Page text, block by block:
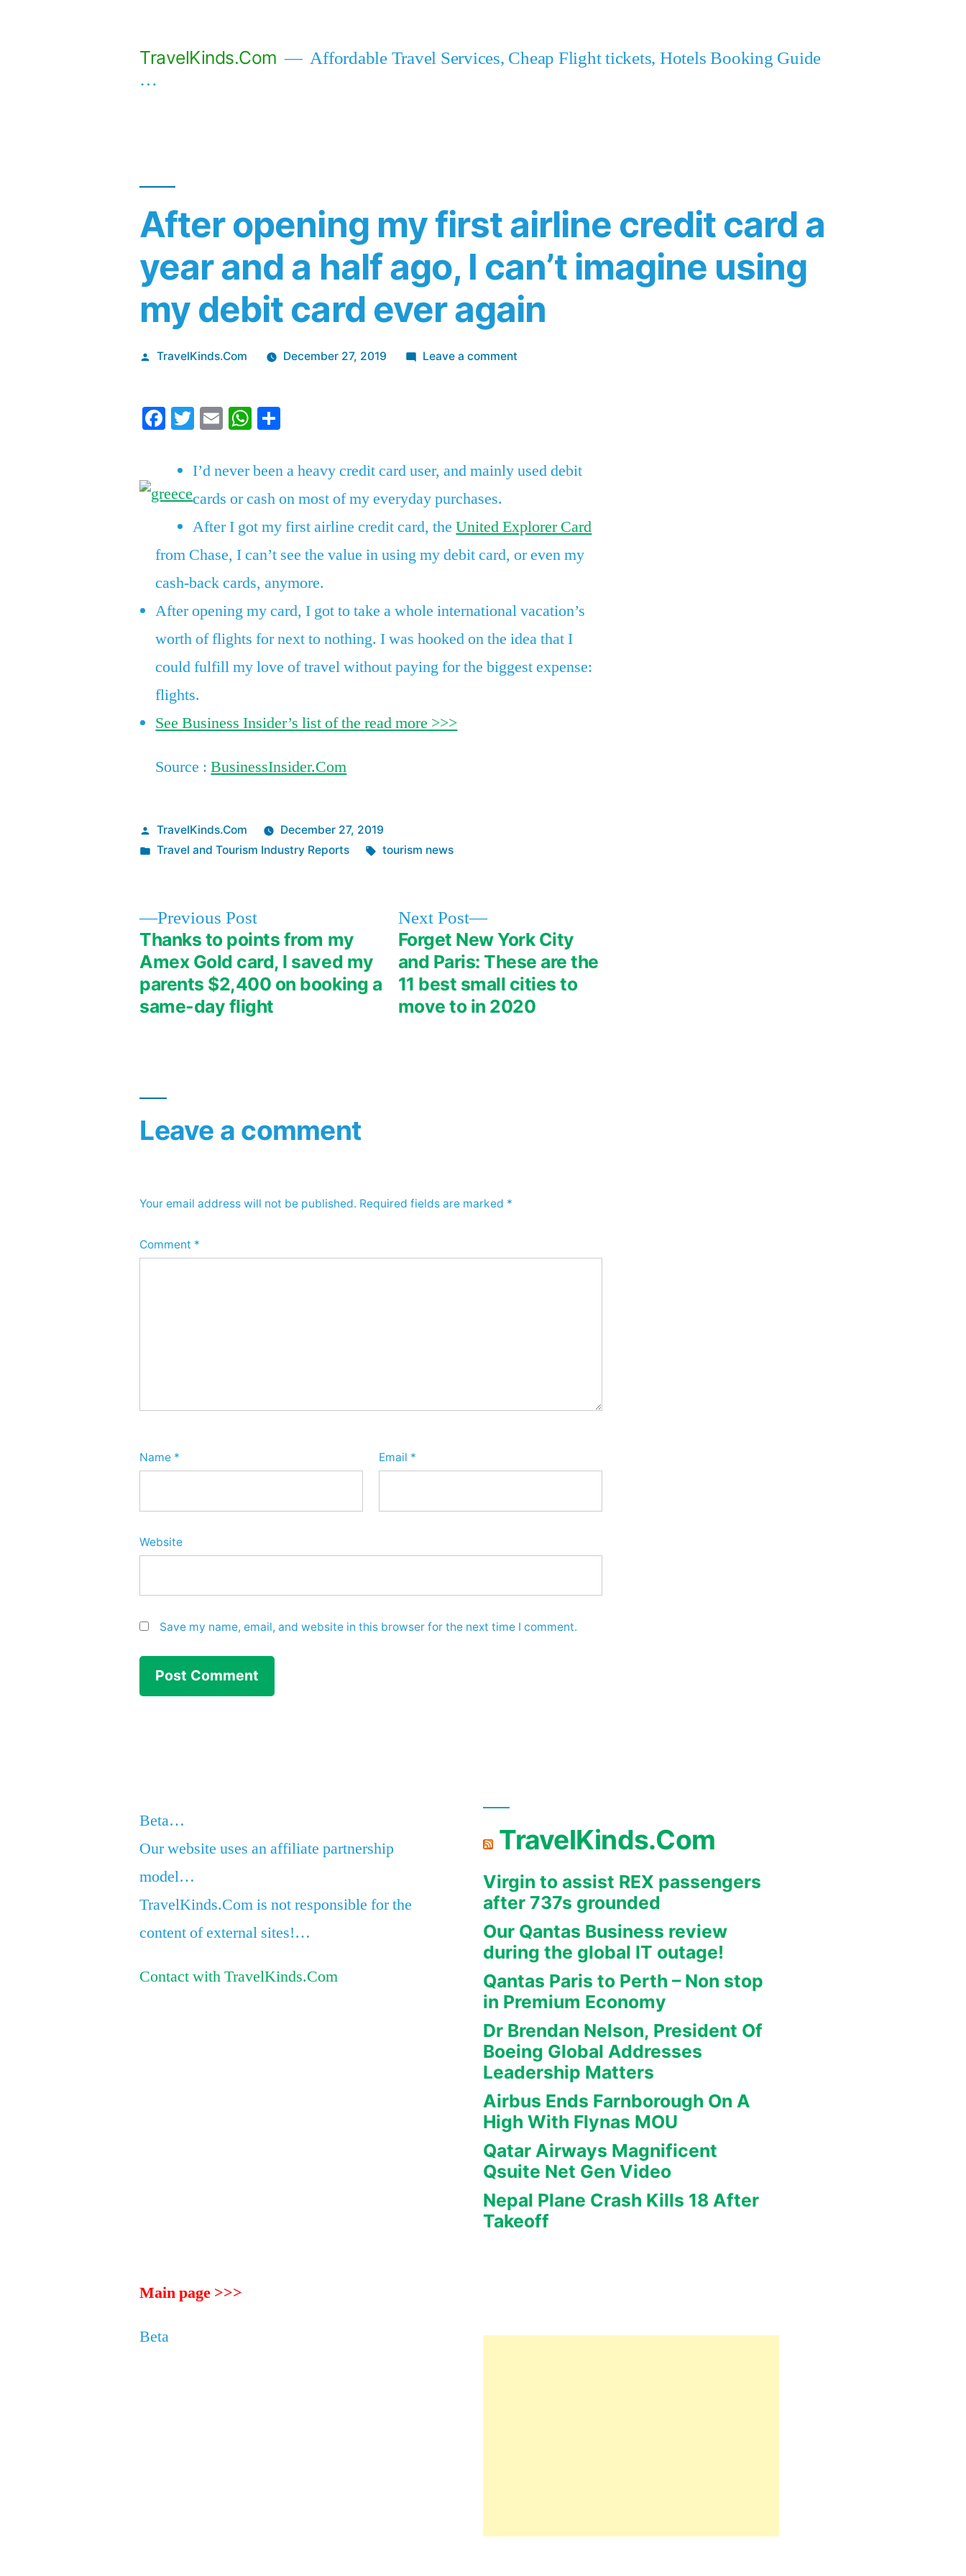
TravelKinds.Com
Affordable Travel Services, Cheap Flight tickets, Hotels Booking Guide
…
After opening my first airline credit card a
year and a half ago, I can’t imagine using
my debit card ever again
Posted
TravelKinds.Com December 27, 2019 Leave a commenton
credit
year
and
ago,
I
imagine
Facebook
Twitter
EmailWhatsApp
I’d never been a heavy credit card user, and mainly used debit
cards or cash on most of my everyday purchases.
After I got my first airline credit card, theUnited Explorer Card
from Chase, I can’t see the value in using my debit card, or even my
cash-back cards, anymore.
After opening my card, I got to take a whole international vacation’s
worth of flights for next to nothing. I was hooked on the idea that I
could fulfill my love of travel without paying for the biggest expense:
flights.
See Business Insider’s list of theread more >>>
Source :BusinessInsider.Com
Posted
by
TravelKinds.Com
December 27, 2019
Posted
Travel and Tourism Industry Reports Tags:
tourism news
navigation
Previous PostPrevious
post:
Thanks to points from my
Amex Gold card, I saved my
parents $2,400 on booking a
same-day flight
Next Post
Next
post:
Forget New York City
and Paris: These are the
11 best small cities to
move to in 2020
Leave a comment
Your email address will not be published. Required fields are marked *
Comment *
Name * Email *
Website
Save my name, email, and website in this browser for the next time I comment.
Beta…
Our website uses an affiliate partnership
model…
TravelKinds.Com is not responsible for the
content of external sites!…
Contact with TravelKinds.Com
TravelKinds.Com
Virgin to assist REX passengers
after 737s grounded
Our Qantas Business review
during the global IT outage!
Qantas Paris to Perth – Non stop
in Premium Economy
Dr Brendan Nelson, President Of
Boeing Global Addresses
Leadership Matters
Airbus Ends Farnborough On A
High With Flynas MOU
Qatar Airways Magnificent
Qsuite Net Gen Video
Nepal Plane Crash Kills 18 After
Takeoff
Main page >>>
Beta